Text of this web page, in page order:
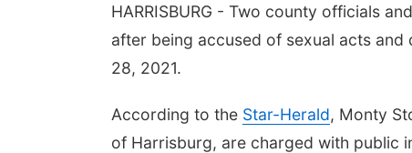
HARRISBURG - Two county officials
after being accused of sexual acts
28, 2021.
According to the Star-Herald, Monty
of Harrisburg, are charged with public